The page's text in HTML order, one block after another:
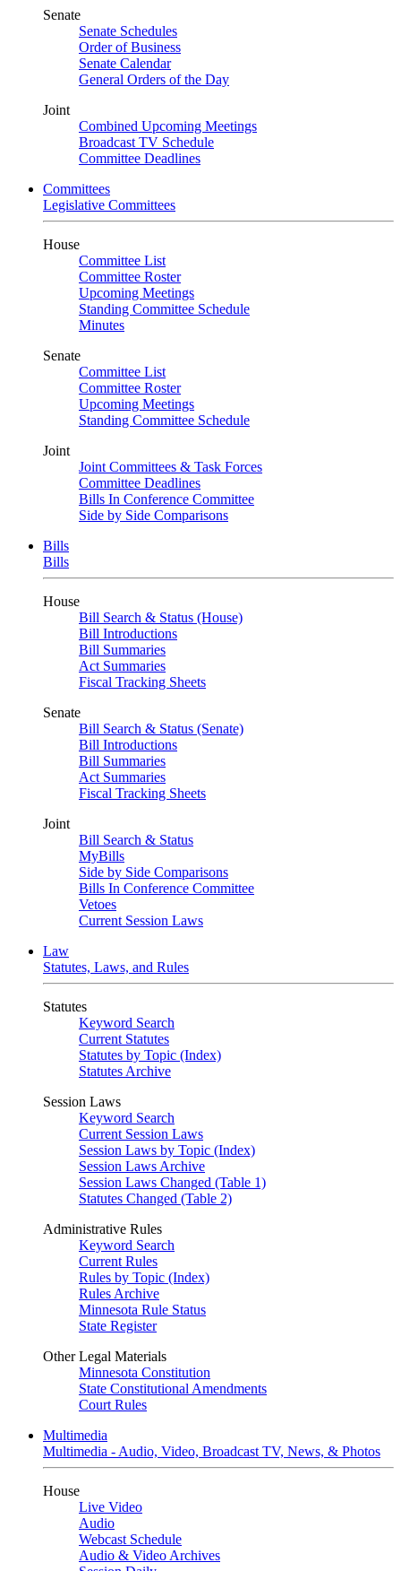
Senate
Senate Schedules
Order of Business
Senate Calendar
General Orders of the Day
Joint
Combined Upcoming Meetings
Broadcast TV Schedule
Committee Deadlines
Committees
Legislative Committees
House
Committee List
Committee Roster
Upcoming Meetings
Standing Committee Schedule
Minutes
Senate
Committee List
Committee Roster
Upcoming Meetings
Standing Committee Schedule
Joint
Joint Committees & Task Forces
Committee Deadlines
Bills In Conference Committee
Side by Side Comparisons
Bills
Bills
House
Bill Search & Status (House)
Bill Introductions
Bill Summaries
Act Summaries
Fiscal Tracking Sheets
Senate
Bill Search & Status (Senate)
Bill Introductions
Bill Summaries
Act Summaries
Fiscal Tracking Sheets
Joint
Bill Search & Status
MyBills
Side by Side Comparisons
Bills In Conference Committee
Vetoes
Current Session Laws
Law
Statutes, Laws, and Rules
Statutes
Keyword Search
Current Statutes
Statutes by Topic (Index)
Statutes Archive
Session Laws
Keyword Search
Current Session Laws
Session Laws by Topic (Index)
Session Laws Archive
Session Laws Changed (Table 1)
Statutes Changed (Table 2)
Administrative Rules
Keyword Search
Current Rules
Rules by Topic (Index)
Rules Archive
Minnesota Rule Status
State Register
Other Legal Materials
Minnesota Constitution
State Constitutional Amendments
Court Rules
Multimedia
Multimedia - Audio, Video, Broadcast TV, News, & Photos
House
Live Video
Audio
Webcast Schedule
Audio & Video Archives